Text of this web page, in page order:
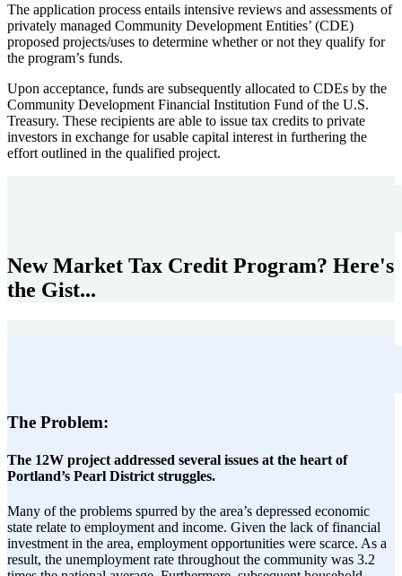
The application process entails intensive reviews and assessments of
privately managed Community Development Entities’ (CDE)
proposed projects/uses to determine whether or not they qualify for
the program’s funds.
Upon acceptance, funds are subsequently allocated to CDEs by the
Community Development Financial Institution Fund of the U.S.
Treasury. These recipients are able to issue tax credits to private
investors in exchange for usable capital interest in furthering the
effort outlined in the qualified project.
New Market Tax Credit Program? Here's
the Gist...
The Problem:
The 12W project addressed several issues at the heart of
Portland’s Pearl District struggles.
Many of the problems spurred by the area’s depressed economic
state relate to employment and income. Given the lack of financial
investment in the area, employment opportunities were scarce. As a
result, the unemployment rate throughout the community was 3.2